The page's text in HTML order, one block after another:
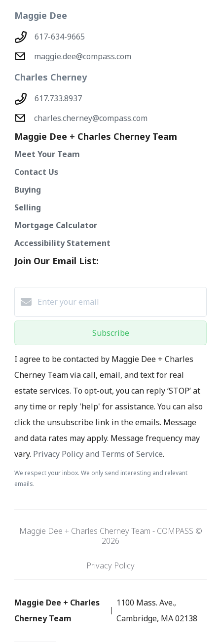
Maggie Dee
617-634-9665
maggie.dee@compass.com
Charles Cherney
617.733.8937
charles.cherney@compass.com
Maggie Dee + Charles Cherney Team
Meet Your Team
Contact Us
Buying
Selling
Mortgage Calculator
Accessibility Statement
Join Our Email List:
Subscribe
I agree to be contacted by Maggie Dee + Charles
Cherney Team via call, email, and text for real
estate services. To opt-out, you can reply ‘STOP’ at
any time or reply 'help' for assistance. You can also
click the unsubscribe link in the emails. Message
and data rates may apply. Message frequency may
vary. Privacy Policy and Terms of Service.
We respect your inbox. We only send interesting and relevant
emails.
Maggie Dee + Charles Cherney Team - COMPASS ©
2026
Privacy Policy
Maggie Dee + Charles
Cherney Team
1100 Mass. Ave.,
Cambridge, MA 02138